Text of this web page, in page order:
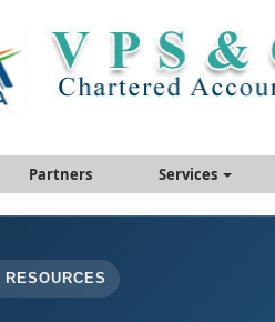
Partners Services
RESOURCES